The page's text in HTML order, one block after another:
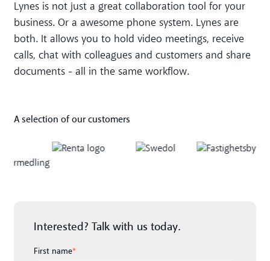
Lynes is not just a great collaboration tool for your
business. Or a awesome phone system. Lynes are
both. It allows you to hold video meetings, receive
calls, chat with colleagues and customers and share
documents - all in the same workflow.
A selection of our customers
Interested? Talk with us today.
First name*